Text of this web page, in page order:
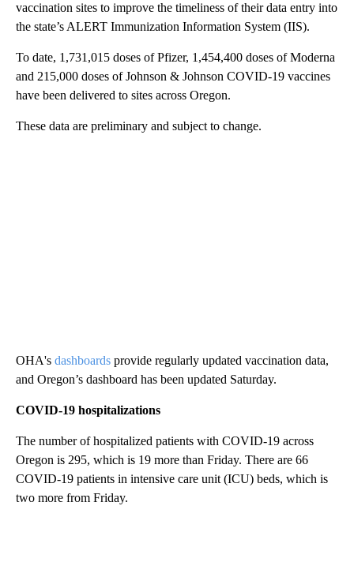
vaccination sites to improve the timeliness of their data entry into
the state’s ALERT Immunization Information System (IIS).
To date, 1,731,015 doses of Pfizer, 1,454,400 doses of Moderna
and 215,000 doses of Johnson & Johnson COVID-19 vaccines
have been delivered to sites across Oregon.
These data are preliminary and subject to change.
OHA's dashboards provide regularly updated vaccination data,
and Oregon’s dashboard has been updated Saturday.
COVID-19 hospitalizations
The number of hospitalized patients with COVID-19 across
Oregon is 295, which is 19 more than Friday. There are 66
COVID-19 patients in intensive care unit (ICU) beds, which is
two more from Friday.